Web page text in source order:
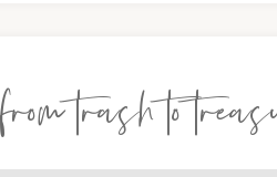
from trash to